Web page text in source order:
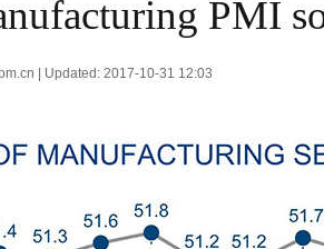
PMI
| Updated: 2017-10-31 12:03